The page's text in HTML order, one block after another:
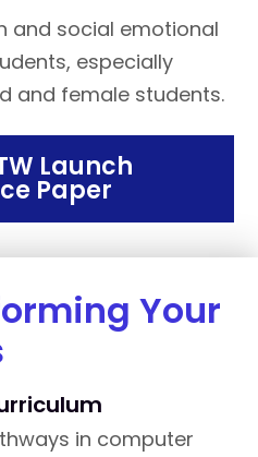
and social emotional
especially
and female students.
Launch
Paper
Your
in computer